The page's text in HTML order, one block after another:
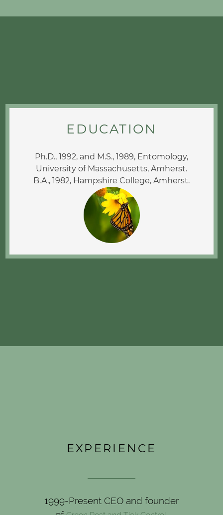
EDUCATION
Ph.D., 1992, and M.S., 1989, Entomology,
University of Massachusetts, Amherst.
B.A., 1982, Hampshire College, Amherst.
EXPERIENCE
1999-Present CEO and founder